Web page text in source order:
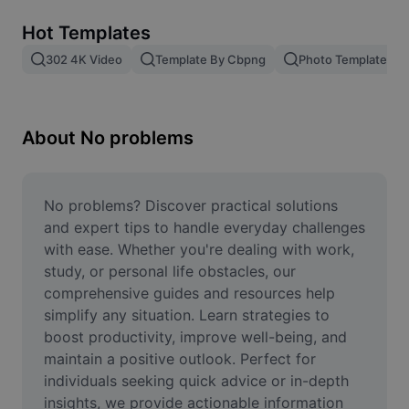
Image merge
Resize Image
Meme Generator
AI Text Remover
AI People Remover
AI Inpainting
Face Cutout
Hot Templates
302 4K Video Template By Cbpng Photo Templates
About No problems
No problems? Discover practical solutions
and expert tips to handle everyday challenges
with ease. Whether you're dealing with work,
study, or personal life obstacles, our
comprehensive guides and resources help
simplify any situation. Learn strategies to
boost productivity, improve well-being, and
maintain a positive outlook. Perfect for
individuals seeking quick advice or in-depth
insights, we provide actionable information